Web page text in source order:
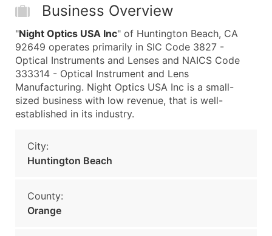
Business Overview
"Night Optics USA Inc" of Huntington Beach, CA
92649 operates primarily in SIC Code 3827 -
Optical Instruments and Lenses and NAICS Code
333314 - Optical Instrument and Lens
Manufacturing. Night Optics USA Inc is a small-
sized business with low revenue, that is well-
established in its industry.
City:
Huntington Beach
County:
Orange